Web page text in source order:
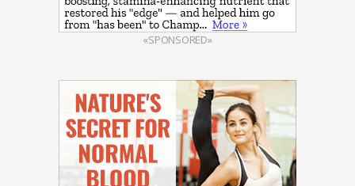
«SPONSORED»